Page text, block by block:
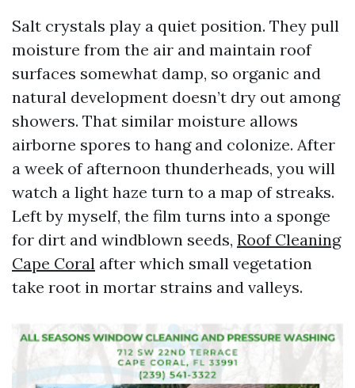
Salt crystals play a quiet position. They pull
moisture from the air and maintain roof
surfaces somewhat damp, so organic and
natural development doesn’t dry out among
showers. That similar moisture allows
airborne spores to hang and colonize. After
a week of afternoon thunderheads, you will
watch a light haze turn to a map of streaks.
Left by myself, the film turns into a sponge
for dirt and windblown seeds, Roof Cleaning
Cape Coral after which small vegetation
take root in mortar strains and valleys.